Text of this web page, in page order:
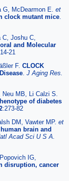
McDearmon E. et
clock mutant mice
Joshu C,
and Molecular
21
F. CLOCK
J Aging Res.
MB, Li Calzi S.
of diabetes
:273-82
DM, Vawter MP. et
brain and
Acad Sci U S A.
IG,
disruption, cancer